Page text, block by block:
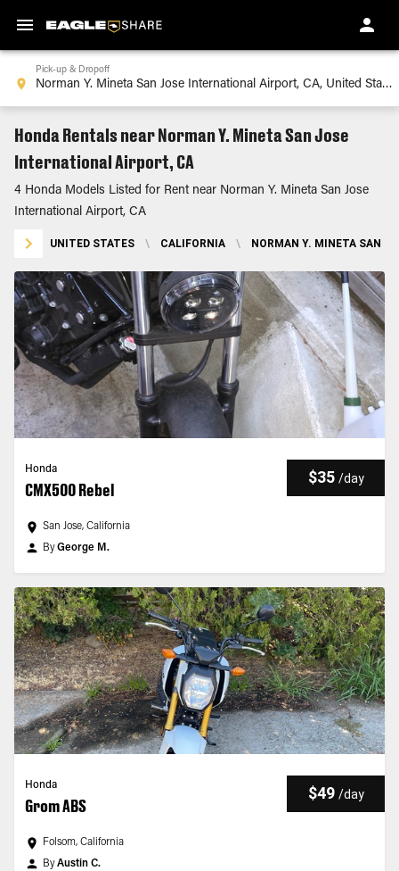
Pick-up & Dropoff
Honda Rentals near Norman Y. Mineta San Jose
International Airport, CA
4 Honda Models Listed for Rent near Norman Y. Mineta San Jose
International Airport, CA
UNITED STATES \ CALIFORNIA \ NORMAN Y. MINETA SAN
Honda
CMX500 Rebel
$35 /day
San Jose, California
ByGeorge M.
Honda
Grom ABS
$49 /day
Folsom, California
ByAustin C.